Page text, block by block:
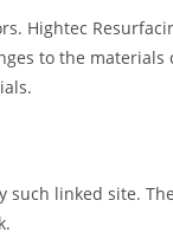
Hightec
to the materials
such linked site.